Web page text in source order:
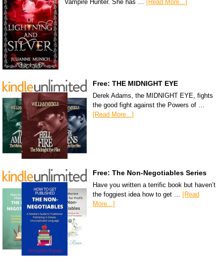
Vampire Hunter. She has … [Read More...]
Free: THE MIDNIGHT EYE
Derek Adams, the MIDNIGHT EYE, fights
the good fight against the Powers of …
[Read More...]
Free: The Non-Negotiables Series
Have you written a terrific book but haven’t
the foggiest idea how to get … [Read
More...]